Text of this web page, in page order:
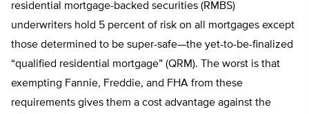
residential mortgage-backed securities (RMBS)
underwriters hold 5 percent of risk on all mortgages except
those determined to be super-safe—the yet-to-be-finalized
“qualified residential mortgage” (QRM). The worst is that
exempting Fannie, Freddie, and FHA from these
requirements gives them a cost advantage against the